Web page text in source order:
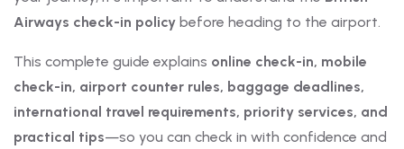
Airways check-in policy before heading to the airport.
This complete guide explains online check-in, mobile
check-in, airport counter rules, baggage deadlines,
international travel requirements, priority services, and
practical tips—so you can check in with confidence and